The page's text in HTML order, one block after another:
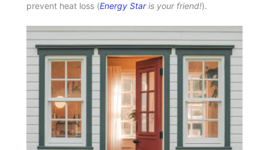
prevent heat loss (Energy Staris your friend!).